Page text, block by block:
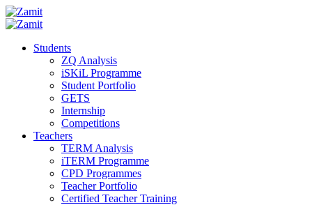
Students
ZQ Analysis
iSKiL Programme
Student Portfolio
GETS
Internship
Competitions
Teachers
TERM Analysis
iTERM Programme
CPD Programmes
Teacher Portfolio
Certified Teacher Training